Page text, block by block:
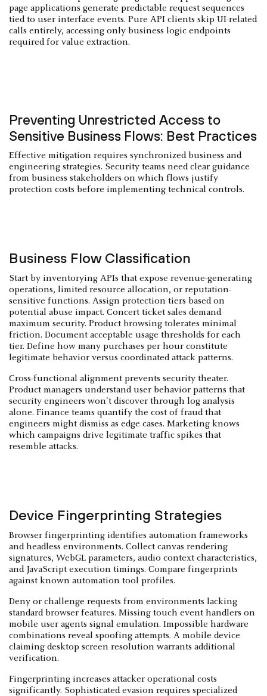
page applications generate predictable request sequences
tied to user interface events. Pure API clients skip UI-related
calls entirely, accessing only business logic endpoints
required for value extraction.
Preventing Unrestricted Access to
Sensitive Business Flows: Best Practices
Effective mitigation requires synchronized business and
engineering strategies. Security teams need clear guidance
from business stakeholders on which flows justify
protection costs before implementing technical controls.
Business Flow Classification
Start by inventorying APIs that expose revenue-generating
operations, limited resource allocation, or reputation-
sensitive functions. Assign protection tiers based on
potential abuse impact. Concert ticket sales demand
maximum security. Product browsing tolerates minimal
friction. Document acceptable usage thresholds for each
tier. Define how many purchases per hour constitute
legitimate behavior versus coordinated attack patterns.
Cross-functional alignment prevents security theater.
Product managers understand user behavior patterns that
security engineers won't discover through log analysis
alone. Finance teams quantify the cost of fraud that
engineers might dismiss as edge cases. Marketing knows
which campaigns drive legitimate traffic spikes that
resemble attacks.
Device Fingerprinting Strategies
Browser fingerprinting identifies automation frameworks
and headless environments. Collect canvas rendering
signatures, WebGL parameters, audio context characteristics,
and JavaScript execution timings. Compare fingerprints
against known automation tool profiles.
Deny or challenge requests from environments lacking
standard browser features. Missing touch event handlers on
mobile user agents signal emulation. Impossible hardware
combinations reveal spoofing attempts. A mobile device
claiming desktop screen resolution warrants additional
verification.
Fingerprinting increases attacker operational costs
significantly. Sophisticated evasion requires specialized